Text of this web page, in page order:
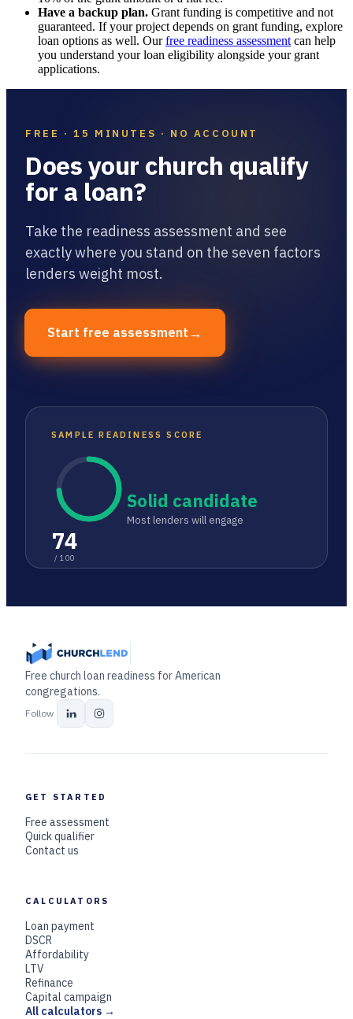
Have a backup plan. Grant funding is competitive and not
guaranteed. If your project depends on grant funding, explore
loan options as well. Ourfree readiness assessment can help
you understand your loan eligibility alongside your grant
applications.
FREE · 15 MINUTES · NO ACCOUNT
Does your church qualify
for a loan?
Take the readiness assessment and see
exactly where you stand on the seven factors
lenders weight most.
Start free assessment →
SAMPLE READINESS SCORE
74
/ 100
Solid candidate
Most lenders will engage
Free church loan readiness for American
congregations.
Follow
GET STARTED
Free assessment
Quick qualifier
Contact us
CALCULATORS
Loan payment
DSCR
Affordability
LTV
Refinance
Capital campaign
All calculators →